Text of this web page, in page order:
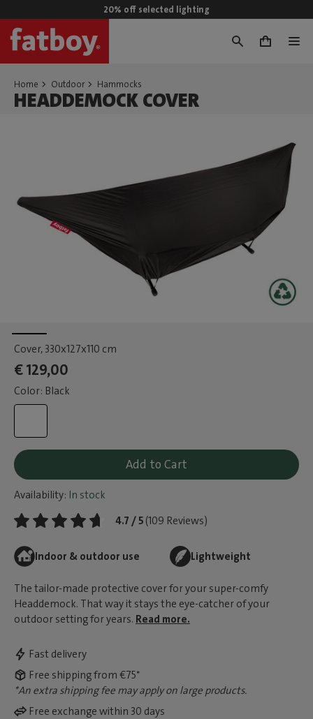
20% off selected lighting
0
Home Outdoor Hammocks
HEADDEMOCK COVER
Cover, 330x127x110 cm
€ 129,00
Color: Black
Add to Cart
Availability: In stock
4.7 / 5 (109 Reviews)
Indoor & outdoor use Lightweight
The tailor-made protective cover for your super-comfy
Headdemock. That way it stays the eye-catcher of your
outdoor setting for years. Read more.
Fast delivery
Free shipping from €75*
*An extra shipping fee may apply on large products.
Free exchange within 30 days